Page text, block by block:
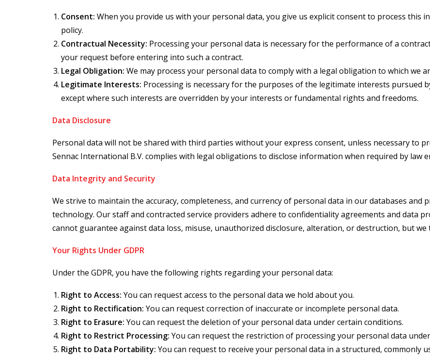
Consent: When you provide us with your personal data, you give us explicit consent to process
policy.
Contractual Necessity: Processing your personal data is necessary for the performance of a
your request before entering into such a contract.
Legal Obligation: We may process your personal data to comply with a legal obligation to which we
Legitimate Interests: Processing is necessary for the purposes of the legitimate interests pursued
except where such interests are overridden by your interests or fundamental rights and freedoms.
Data Disclosure
Personal data will not be shared with third parties without your express consent, unless necessary to
Sennac International B.V. complies with legal obligations to disclose information when required by law
Data Integrity and Security
We strive to maintain the accuracy, completeness, and currency of personal data in our databases
technology. Our staff and contracted service providers adhere to confidentiality agreements and data
cannot guarantee against data loss, misuse, unauthorized disclosure, alteration, or destruction, but
Your Rights Under GDPR
Under the GDPR, you have the following rights regarding your personal data:
Right to Access: You can request access to the personal data we hold about you.
Right to Rectification: You can request correction of inaccurate or incomplete personal data.
Right to Erasure: You can request the deletion of your personal data under certain conditions.
Right to Restrict Processing: You can request the restriction of processing your personal data
Right to Data Portability: You can request to receive your personal data in a structured, commonly